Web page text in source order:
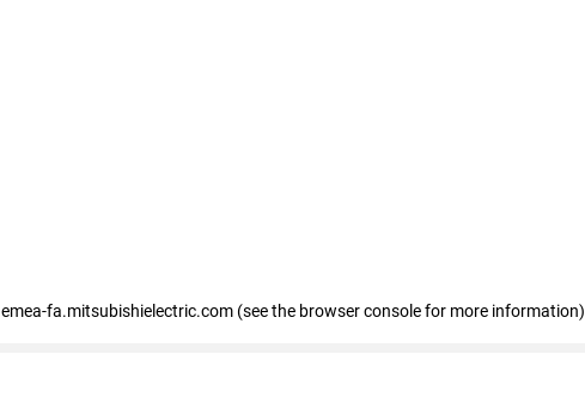
emea-fa.mitsubishielectric.com (see the browser console for more information)